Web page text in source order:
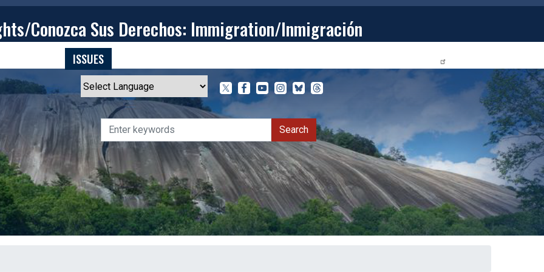
Conozca Sus Derechos: Immigration/Inmigración
ISSUES
Powered by